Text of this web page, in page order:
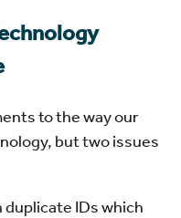
to the way our
but two issues
IDs which